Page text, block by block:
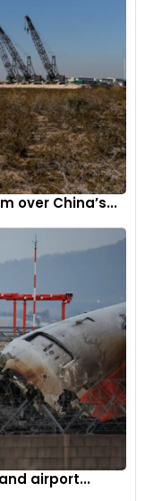
over China’s...
airport...